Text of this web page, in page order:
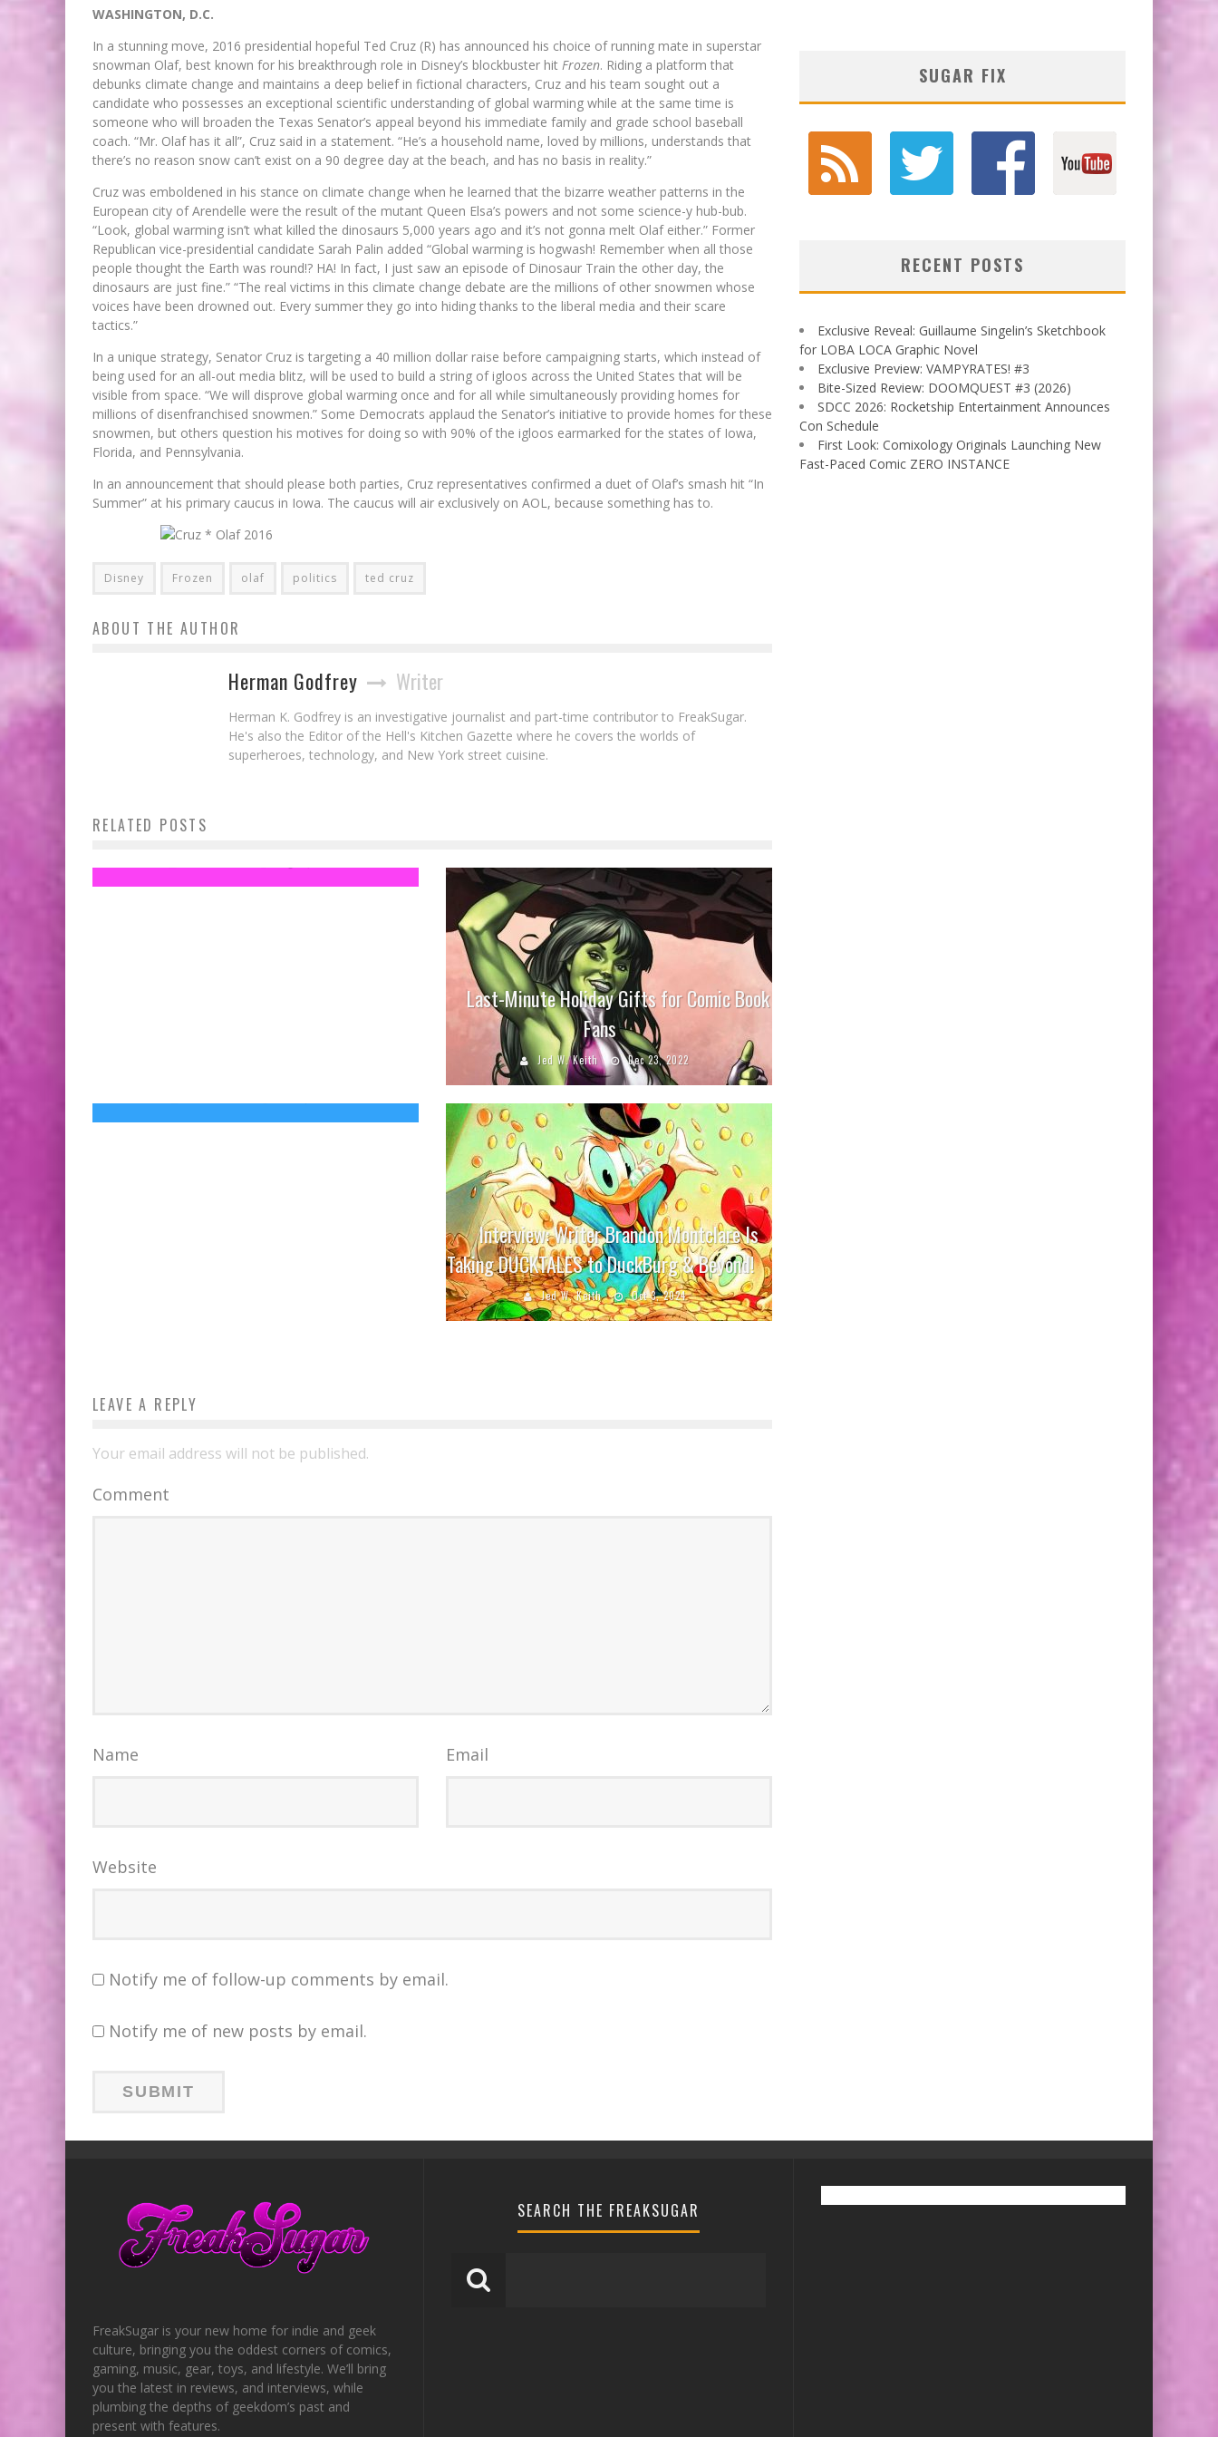
WASHINGTON, D.C.
In a stunning move, 2016 presidential hopeful Ted Cruz (R) has announced his choice of running mate in superstar
snowman Olaf, best known for his breakthrough role in Disney’s blockbuster hit Frozen. Riding a platform that
debunks climate change and maintains a deep belief in fictional characters, Cruz and his team sought out a
candidate who possesses an exceptional scientific understanding of global warming while at the same time is
someone who will broaden the Texas Senator’s appeal beyond his immediate family and grade school baseball
coach. “Mr. Olaf has it all”, Cruz said in a statement. “He’s a household name, loved by millions, understands that
there’s no reason snow can’t exist on a 90 degree day at the beach, and has no basis in reality.”
Cruz was emboldened in his stance on climate change when he learned that the bizarre weather patterns in the
European city of Arendelle were the result of the mutant Queen Elsa’s powers and not some science-y hub-bub.
“Look, global warming isn’t what killed the dinosaurs 5,000 years ago and it’s not gonna melt Olaf either.” Former
Republican vice-presidential candidate Sarah Palin added “Global warming is hogwash! Remember when all those
people thought the Earth was round!? HA! In fact, I just saw an episode of Dinosaur Train the other day, the
dinosaurs are just fine.” “The real victims in this climate change debate are the millions of other snowmen whose
voices have been drowned out. Every summer they go into hiding thanks to the liberal media and their scare
tactics.”
In a unique strategy, Senator Cruz is targeting a 40 million dollar raise before campaigning starts, which instead of
being used for an all-out media blitz, will be used to build a string of igloos across the United States that will be
visible from space. “We will disprove global warming once and for all while simultaneously providing homes for
millions of disenfranchised snowmen.” Some Democrats applaud the Senator’s initiative to provide homes for these
snowmen, but others question his motives for doing so with 90% of the igloos earmarked for the states of Iowa,
Florida, and Pennsylvania.
In an announcement that should please both parties, Cruz representatives confirmed a duet of Olaf’s smash hit “In
Summer” at his primary caucus in Iowa. The caucus will air exclusively on AOL, because something has to.
Disney Frozen olaf politics ted cruz
ABOUT THE AUTHOR
Herman Godfrey Writer
Herman K. Godfrey is an investigative journalist and part-time contributor to FreakSugar.
He's also the Editor of the Hell's Kitchen Gazette where he covers the worlds of
superheroes, technology, and New York street cuisine.
RELATED POSTSMedals Revealed!
Last-Minute Holiday Gifts for Comic Book
Fans
Jed W. Keith Dec 23, 2022
Interview: Writer Brandon Montclare Is
Taking DUCKTALES to DuckBurg & Beyond!
Jed W. Keith Oct 3, 2024
LEAVE A REPLY
Your email address will not be published.
Comment
Name Email
Website
Notify me of follow-up comments by email.
Notify me of new posts by email.
SUGAR FIX
RECENT POSTS
Exclusive Reveal: Guillaume Singelin’s Sketchbook
for LOBA LOCA Graphic Novel
Exclusive Preview: VAMPYRATES! #3
Bite-Sized Review: DOOMQUEST #3 (2026)
SDCC 2026: Rocketship Entertainment Announces
Con Schedule
First Look: Comixology Originals Launching New
Fast-Paced Comic ZERO INSTANCE
FreakSugar is your new home for indie and geek
culture, bringing you the oddest corners of comics,
gaming, music, gear, toys, and lifestyle. We’ll bring
you the latest in reviews, and interviews, while
plumbing the depths of geekdom’s past and
present with features.
SEARCH THE FREAKSUGAR